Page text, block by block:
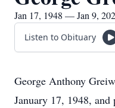
Jan 17, 1948 — Jan 9,
Listen to Obituary
George Anthony
January 17, 1948, and